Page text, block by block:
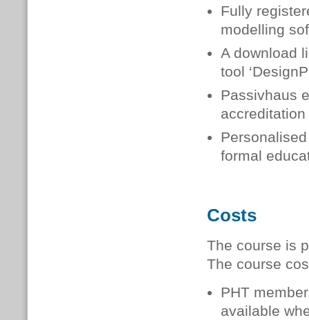
Fully
modelling
A download
tool
Passivhaus
formal
Costs
The course is
The course
PHT
available